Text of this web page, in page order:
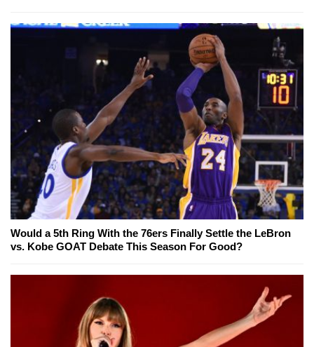
Would a 5th Ring With the 76ers Finally Settle the LeBron
vs. Kobe GOAT Debate This Season For Good?